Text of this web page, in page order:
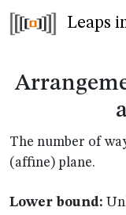
Leaps
The number of
(affine) plane.
Lower bound: